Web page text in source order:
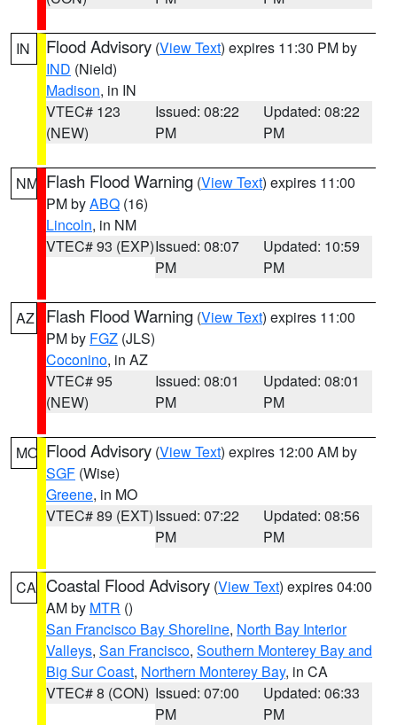
IN Flood Advisory (View Text) expires 11:30 PM by
IND (Nield)
Madison, in IN
VTEC# 123
(NEW)
Issued: 08:22
PM
Updated: 08:22
PM
NM Flash Flood Warning (View Text) expires 11:00
PM byABQ (16)
Lincoln, in NM
VTEC# 93 (EXP)Issued: 08:07
PM
Updated: 10:59
PM
AZ Flash Flood Warning (View Text) expires 11:00
PM by FGZ (JLS)
Coconino, in AZ
VTEC# 95
(NEW)
Issued: 08:01
PM
Updated: 08:01
PM
MO Flood Advisory (View Text) expires 12:00 AM by
SGF (Wise)
Greene, in MO
VTEC# 89 (EXT)Issued: 07:22
PM
Updated: 08:56
PM
CA Coastal Flood Advisory (View Text) expires 04:00
AM by MTR ()
San Francisco Bay Shoreline, North Bay Interior
Valleys, San Francisco, Southern Monterey Bay and
Big Sur Coast, Northern Monterey Bay, in CA
VTEC# 8 (CON) Issued: 07:00
PM
Updated: 06:33
PM